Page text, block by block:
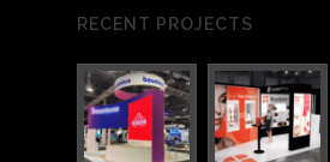
RECENT PROJECTS